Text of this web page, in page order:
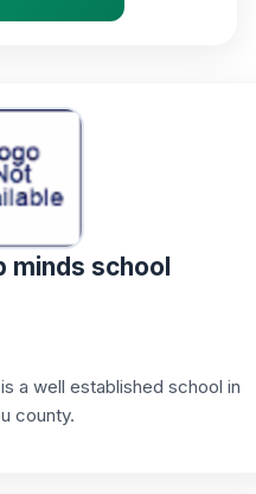
minds school
a well established school in
county.